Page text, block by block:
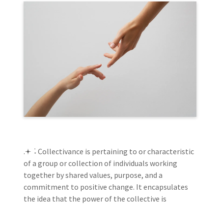
.𖥔 ݁ ˖ Collectivance is pertaining to or characteristic
of a group or collection of individuals working
together by shared values, purpose, and a
commitment to positive change. It encapsulates
the idea that the power of the collective is